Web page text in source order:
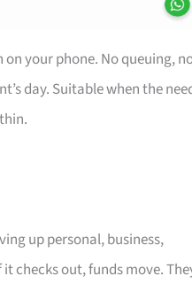
your phone. No queuing,
day. Suitable when the
up personal, business,
checks out, funds move.